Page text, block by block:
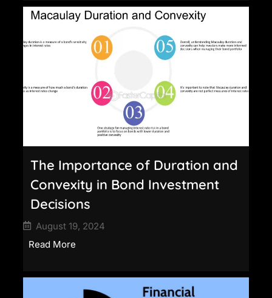
The Importance of Duration and
Convexity in Bond Investment
Decisions
August 19, 2024
Read More